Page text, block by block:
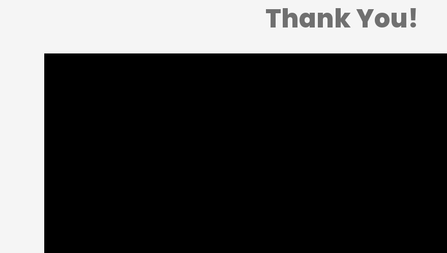
Thank You!